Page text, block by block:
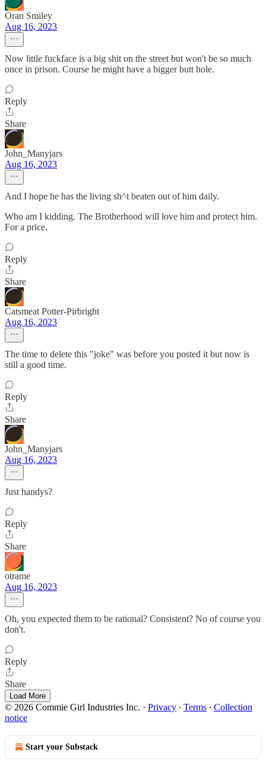
Oran Smiley
Aug 16, 2023
Now little fuckface is a big shit on the street but won't be so much
once in prison. Course he might have a bigger butt hole.
Reply
Share
John_Manyjars
Aug 16, 2023
And I hope he has the living sh^t beaten out of him daily.
Who am I kidding. The Brotherhood will love him and protect him.
For a price.
Reply
Share
Catsmeat Potter-Pirbright
Aug 16, 2023
The time to delete this "joke" was before you posted it but now is
still a good time.
Reply
Share
John_Manyjars
Aug 16, 2023
Just handys?
Reply
Share
otrame
Aug 16, 2023
Oh, you expected them to be rational? Consistent? No of course you
don't.
Reply
Share
Load More
© 2026 Commie Girl Industries Inc. · Privacy ∙ Terms ∙ Collection
notice
Start your Substack